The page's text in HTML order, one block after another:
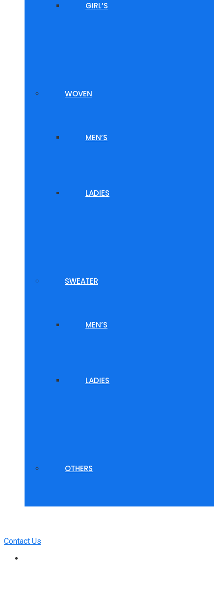
GIRL’S
WOVEN
MEN’S
LADIES
SWEATER
MEN’S
LADIES
OTHERS
Contact Us